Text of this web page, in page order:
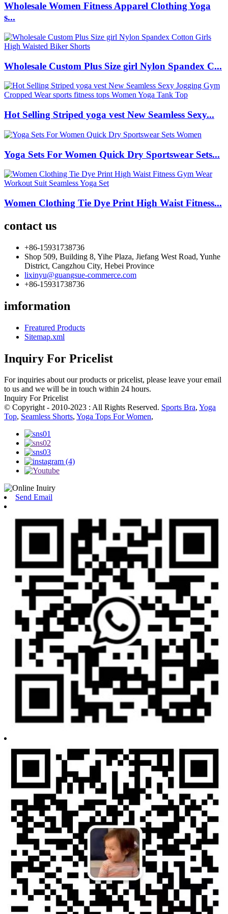
Wholesale Women Fitness Apparel Clothing Yoga
s...
Wholesale Custom Plus Size girl Nylon Spandex C...
Hot Selling Striped yoga vest New Seamless Sexy...
Yoga Sets For Women Quick Dry Sportswear Sets...
Women Clothing Tie Dye Print High Waist Fitness...
contact us
+86-15931738736
Shop 509, Building 8, Yihe Plaza, Jiefang West Road, Yunhe
District, Cangzhou City, Hebei Province
lixinyu@guangsue-commerce.com
+86-15931738736
imformation
Freatured Products
Sitemap.xml
Inquiry For Pricelist
For inquiries about our products or pricelist, please leave your email
to us and we will be in touch within 24 hours.
Inquiry For Pricelist
© Copyright - 2010-2023 : All Rights Reserved. Sports Bra, Yoga
Top, Seamless Shorts, Yoga Tops For Women,
Send Email